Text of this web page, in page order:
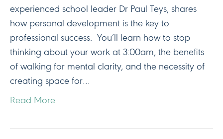
experienced school leader Dr Paul Teys, shares
how personal development is the key to
professional success. You’ll learn how to stop
thinking about your work at 3:00am, the benefits
of walking for mental clarity, and the necessity of
creating space for…
Read More